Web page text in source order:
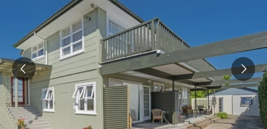
Back to my results